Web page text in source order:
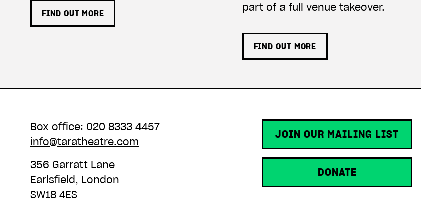
FIND OUT MORE
part of a full venue takeover.
FIND OUT MORE
Box office: 020 8333 4457
info@taratheatre.com
356 Garratt Lane
Earlsfield, London
SW18 4ES
JOIN OUR MAILING LIST
DONATE